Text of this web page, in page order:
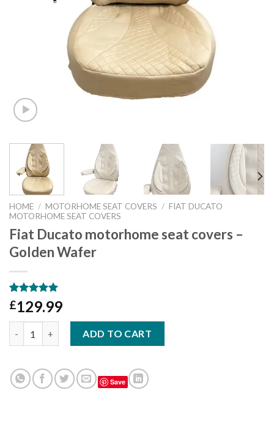
HOME / MOTORHOME SEAT COVERS / FIAT DUCATO
MOTORHOME SEAT COVERS
Fiat Ducato motorhome seat covers –
Golden Wafer
Rated5.00
out of 5
based on
2
customer
ratings
£129.99
ADD TO CART
Save